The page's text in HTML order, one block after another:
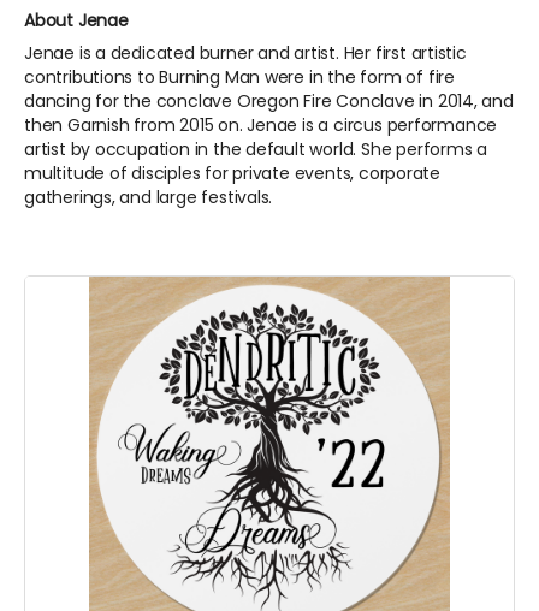
About Jenae
Jenae is a dedicated burner and artist. Her first artistic
contributions to Burning Man were in the form of fire
dancing for the conclave Oregon Fire Conclave in 2014, and
then Garnish from 2015 on. Jenae is a circus performance
artist by occupation in the default world. She performs a
multitude of disciples for private events, corporate
gatherings, and large festivals.